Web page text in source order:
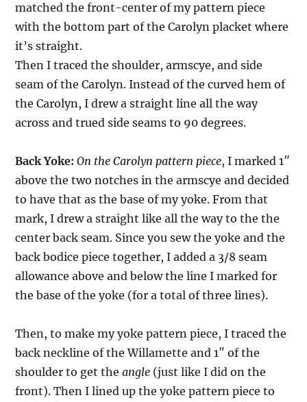
matched the front-center of my pattern piece
with the bottom part of the Carolyn placket where
it’s straight.
Then I traced the shoulder, armscye, and side
seam of the Carolyn. Instead of the curved hem of
the Carolyn, I drew a straight line all the way
across and trued side seams to 90 degrees.
Back Yoke: On the Carolyn pattern piece, I marked 1″
above the two notches in the armscye and decided
to have that as the base of my yoke. From that
mark, I drew a straight like all the way to the the
center back seam. Since you sew the yoke and the
back bodice piece together, I added a 3/8 seam
allowance above and below the line I marked for
the base of the yoke (for a total of three lines).
Then, to make my yoke pattern piece, I traced the
back neckline of the Willamette and 1″ of the
shoulder to get theangle (just like I did on the
front). Then I lined up the yoke pattern piece to